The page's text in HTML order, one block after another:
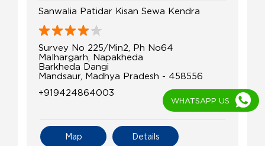
Sanwalia Patidar Kisan Sewa Kendra
Survey No 225/Min2, Ph No64
Malhargarh, Napakheda
Barkheda Dangi
Mandsaur, Madhya Pradesh - 458556
+919424864003
Details
Map
WHATSAPP US